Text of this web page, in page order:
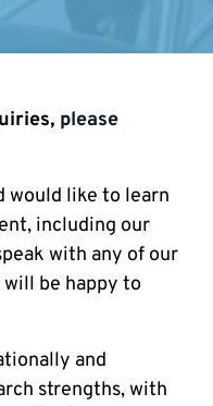
please
would like to learn
including our
with any of our
be happy to
and
strengths, with